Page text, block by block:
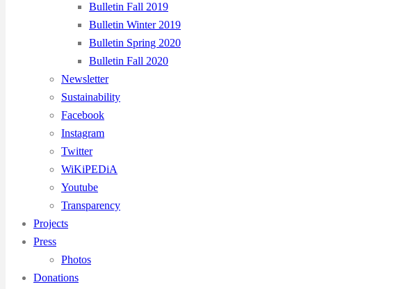
Bulletin Fall 2019
Bulletin Winter 2019
Bulletin Spring 2020
Bulletin Fall 2020
Newsletter
Sustainability
Facebook
Instagram
Twitter
WiKiPEDiA
Youtube
Transparency
Projects
Press
Photos
Donations